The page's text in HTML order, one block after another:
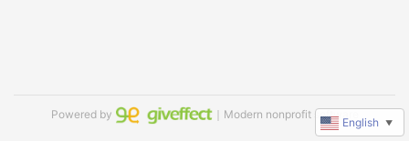
Powered by ｜Modern nonprofit software
English ▼